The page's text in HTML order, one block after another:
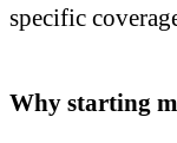
specific
Why starting